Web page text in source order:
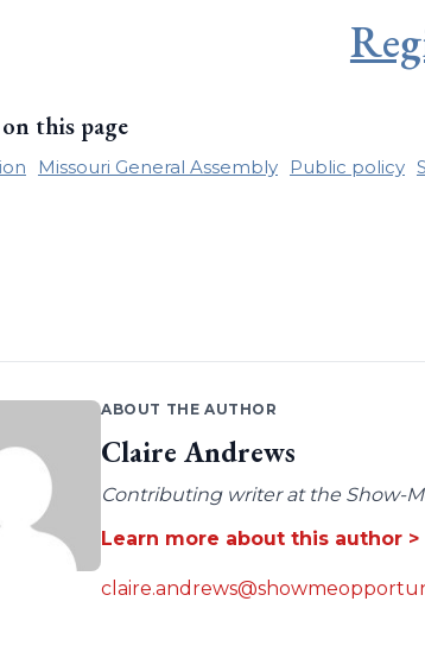
this page
Missouri General Assembly Public policy
ABOUT THE AUTHOR
Claire Andrews
Contributing writer at the Show-
Learn more about this author >